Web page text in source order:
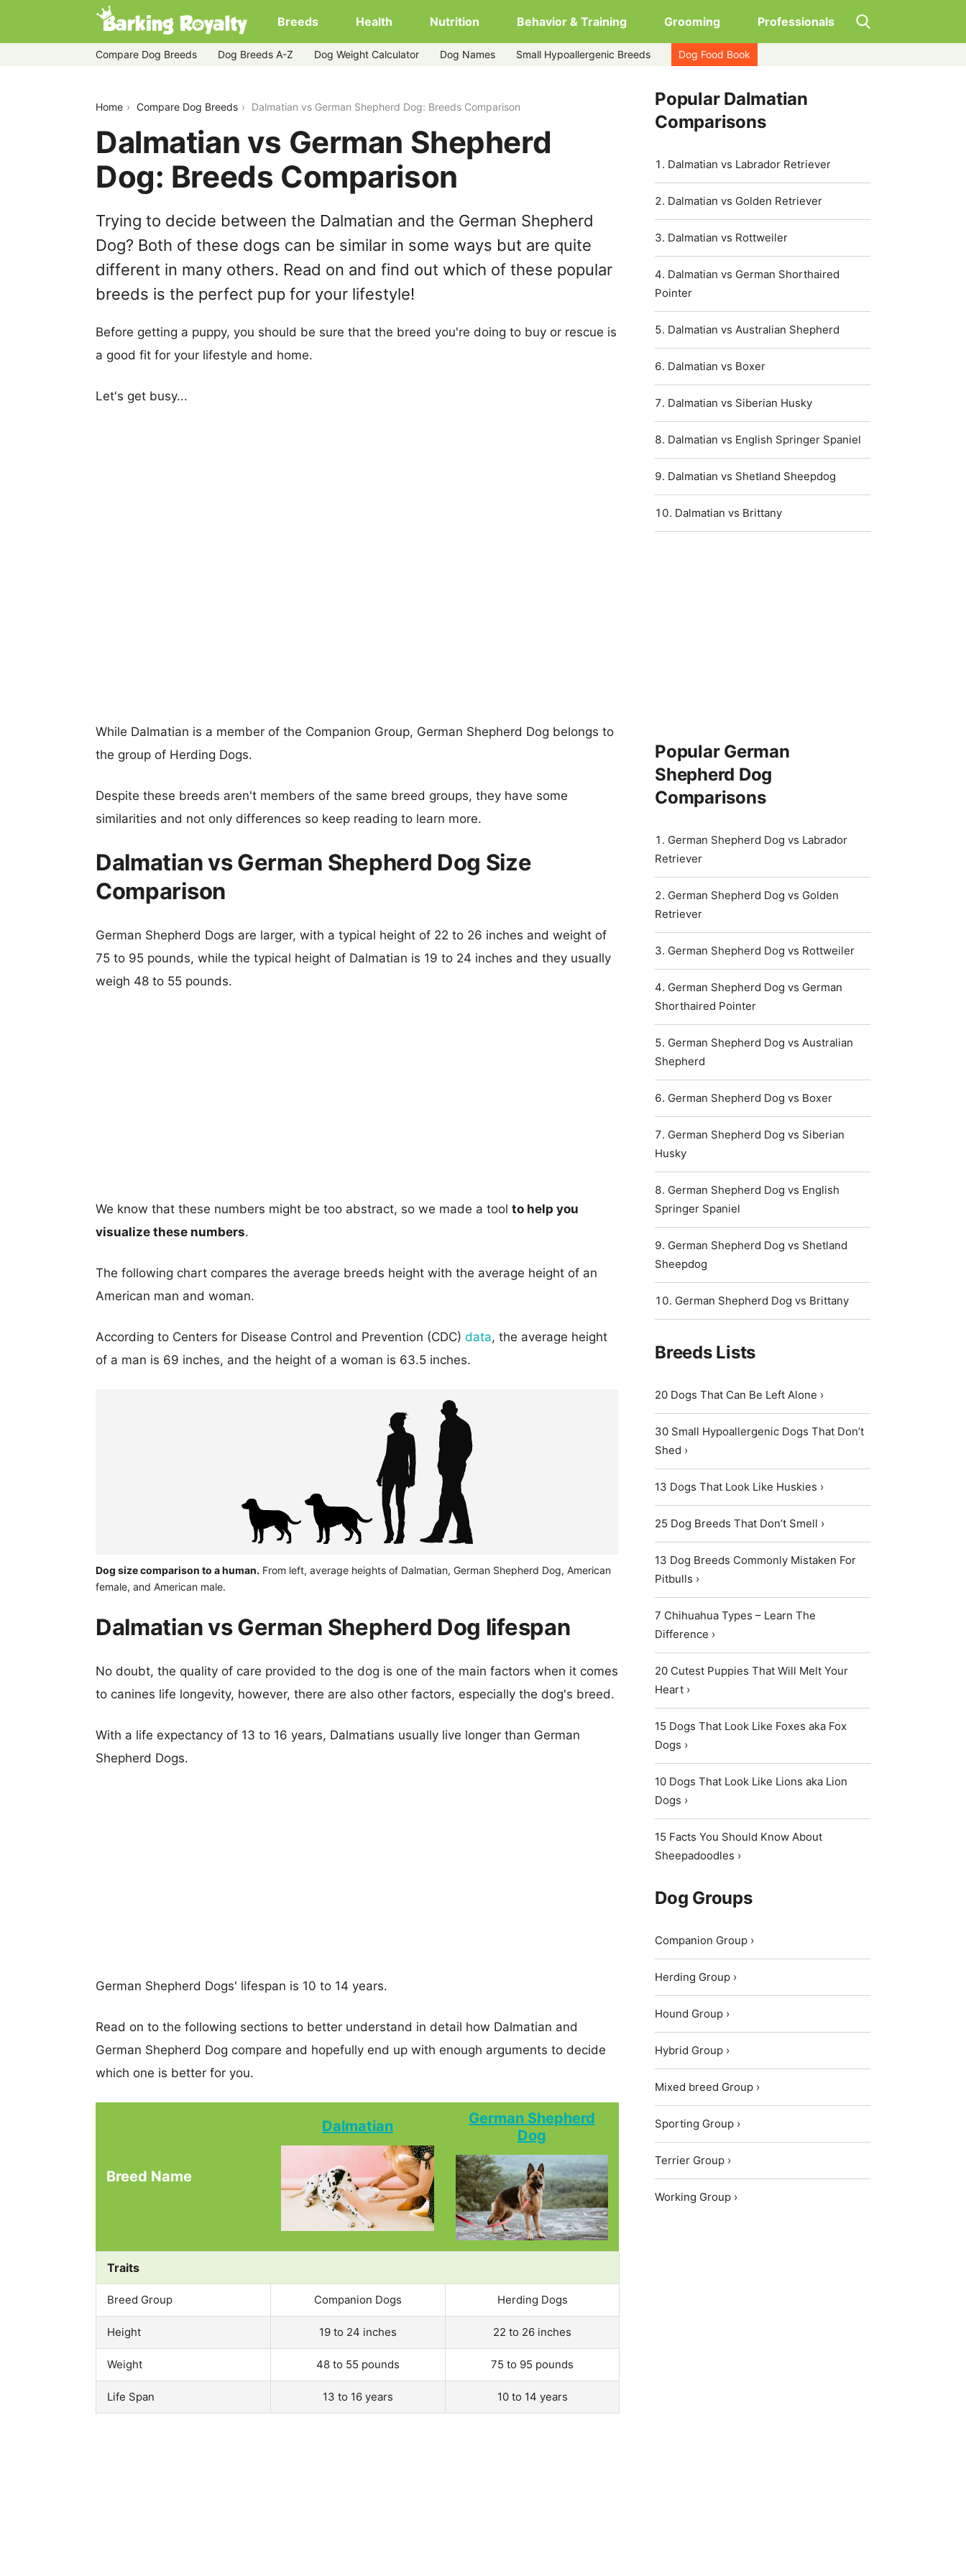
Breeds Health Nutrition Behavior & Training Grooming Professionals
Compare Dog Breeds Dog Breeds A-Z Dog Weight Calculator Dog Names Small Hypoallergenic Breeds Dog Food Book
Home Compare Dog Breeds Dalmatian vs German Shepherd Dog: Breeds Comparison
Dalmatian vs German Shepherd
Dog: Breeds Comparison
Trying to decide between the Dalmatian and the German Shepherd
Dog? Both of these dogs can be similar in some ways but are quite
different in many others. Read on and find out which of these popular
breeds is the perfect pup for your lifestyle!
Before getting a puppy, you should be sure that the breed you're doing to buy or rescue is
a good fit for your lifestyle and home.
Let's get busy...
While Dalmatian is a member of the Companion Group, German Shepherd Dog belongs to
the group of Herding Dogs.
Despite these breeds aren't members of the same breed groups, they have some
similarities and not only differences so keep reading to learn more.
Dalmatian vs German Shepherd Dog Size
Comparison
German Shepherd Dogs are larger, with a typical height of 22 to 26 inches and weight of
75 to 95 pounds, while the typical height of Dalmatian is 19 to 24 inches and they usually
weigh 48 to 55 pounds.
We know that these numbers might be too abstract, so we made a tool to help you
visualize these numbers.
The following chart compares the average breeds height with the average height of an
American man and woman.
According to Centers for Disease Control and Prevention (CDC) data, the average height
of a man is 69 inches, and the height of a woman is 63.5 inches.
Dog size comparison to a human. From left, average heights of Dalmatian, German Shepherd Dog, American
female, and American male.
Dalmatian vs German Shepherd Dog lifespan
No doubt, the quality of care provided to the dog is one of the main factors when it comes
to canines life longevity, however, there are also other factors, especially the dog's breed.
With a life expectancy of 13 to 16 years, Dalmatians usually live longer than German
Shepherd Dogs.
German Shepherd Dogs' lifespan is 10 to 14 years.
Read on to the following sections to better understand in detail how Dalmatian and
German Shepherd Dog compare and hopefully end up with enough arguments to decide
which one is better for you.
Breed Name
Dalmatian
German Shepherd
Dog
Traits
Breed Group Companion Dogs Herding Dogs
Height 19 to 24 inches 22 to 26 inches
Weight 48 to 55 pounds 75 to 95 pounds
Life Span 13 to 16 years 10 to 14 years
Popular Dalmatian
Comparisons
Dalmatian vs Labrador Retriever
Dalmatian vs Golden Retriever
Dalmatian vs Rottweiler
Dalmatian vs German Shorthaired
Pointer
Dalmatian vs Australian Shepherd
Dalmatian vs Boxer
Dalmatian vs Siberian Husky
Dalmatian vs English Springer Spaniel
Dalmatian vs Shetland Sheepdog
Dalmatian vs Brittany
Popular German
Shepherd Dog
Comparisons
German Shepherd Dog vs Labrador
Retriever
German Shepherd Dog vs Golden
Retriever
German Shepherd Dog vs Rottweiler
German Shepherd Dog vs German
Shorthaired Pointer
German Shepherd Dog vs Australian
Shepherd
German Shepherd Dog vs Boxer
German Shepherd Dog vs Siberian
Husky
German Shepherd Dog vs English
Springer Spaniel
German Shepherd Dog vs Shetland
Sheepdog
German Shepherd Dog vs Brittany
Breeds Lists
20 Dogs That Can Be Left Alone ›
30 Small Hypoallergenic Dogs That Don’t
Shed ›
13 Dogs That Look Like Huskies ›
25 Dog Breeds That Don’t Smell ›
13 Dog Breeds Commonly Mistaken For
Pitbulls ›
7 Chihuahua Types – Learn The
Difference ›
20 Cutest Puppies That Will Melt Your
Heart ›
15 Dogs That Look Like Foxes aka Fox
Dogs ›
10 Dogs That Look Like Lions aka Lion
Dogs ›
15 Facts You Should Know About
Sheepadoodles ›
Dog Groups
Companion Group ›
Herding Group ›
Hound Group ›
Hybrid Group ›
Mixed breed Group ›
Sporting Group ›
Terrier Group ›
Working Group ›